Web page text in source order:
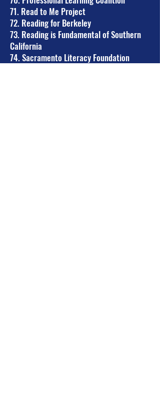
71. Read to Me Project
72. Reading for Berkeley
73. Reading is Fundamental of Southern
California
74. Sacramento Literacy Foundation